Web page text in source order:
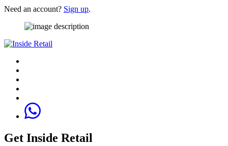
Need an account? Sign up.
Get Inside Retail